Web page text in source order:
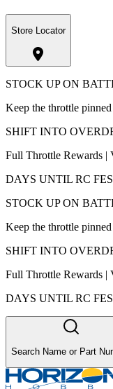
Store Locator
STOCK UP ON
Keep the throttle
SHIFT INTO
Full Throttle Rewards |
DAYS UNTIL RC
STOCK UP ON
Keep the throttle
SHIFT INTO
Full Throttle Rewards |
DAYS UNTIL RC
Search Name or Part